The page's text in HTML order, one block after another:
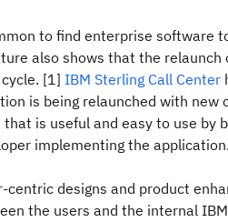
to find enterprise software
also shows that the relaunch
[1] IBM Sterling Call Center
is being relaunched with new
is useful and easy to use by
implementing the application.
centric designs and product
the users and the internal